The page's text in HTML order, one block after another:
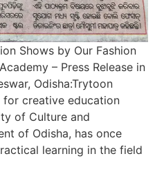
Shows by Our Fashion
– Press Release in
Odisha:Trytoon
for creative education
of Culture and
of Odisha, has once
learning in the field